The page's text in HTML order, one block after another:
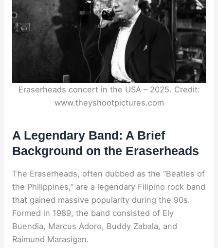
Eraserheads concert in the USA – 2025. Credit:
www.theyshootpictures.com
A Legendary Band: A Brief
Background on the Eraserheads
The Eraserheads, often dubbed as the “Beatles of
the Philippines,” are a legendary Filipino rock band
that gained massive popularity during the 90s.
Formed in 1989, the band consisted of Ely
Buendia, Marcus Adoro, Buddy Zabala, and
Raimund Marasigan.